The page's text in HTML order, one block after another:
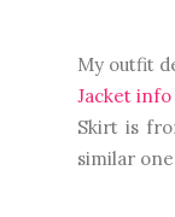
My outfit
Jacket
Skirt is
similar